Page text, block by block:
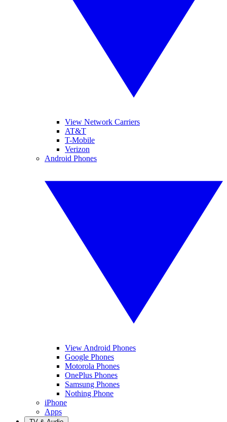
View Network Carriers
AT&T
T-Mobile
Verizon
Android Phones
View Android Phones
Google Phones
Motorola Phones
OnePlus Phones
Samsung Phones
Nothing Phone
iPhone
Apps